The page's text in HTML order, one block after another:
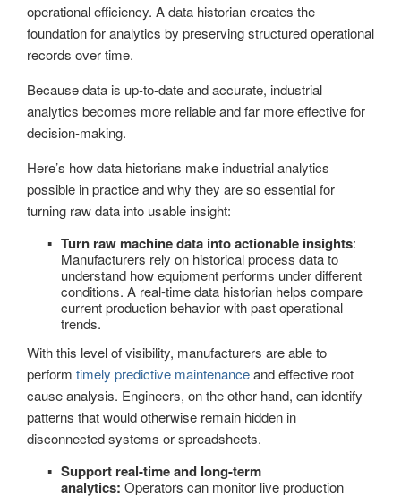
operational efficiency. A data historian creates the
foundation for analytics by preserving structured operational
records over time.
Because data is up-to-date and accurate, industrial
analytics becomes more reliable and far more effective for
decision-making.
Here’s how data historians make industrial analytics
possible in practice and why they are so essential for
turning raw data into usable insight:
Turn raw machine data into actionable insights:
Manufacturers rely on historical process data to
understand how equipment performs under different
conditions. A real-time data historian helps compare
current production behavior with past operational
trends.
With this level of visibility, manufacturers are able to
perform timely predictive maintenanceand effective root
cause analysis. Engineers, on the other hand, can identify
patterns that would otherwise remain hidden in
disconnected systems or spreadsheets.
Support real-time and long-term
analytics: Operators can monitor live production